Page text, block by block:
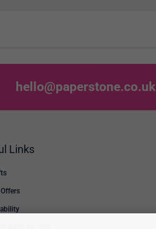
hello@paperstone.co.uk
Links